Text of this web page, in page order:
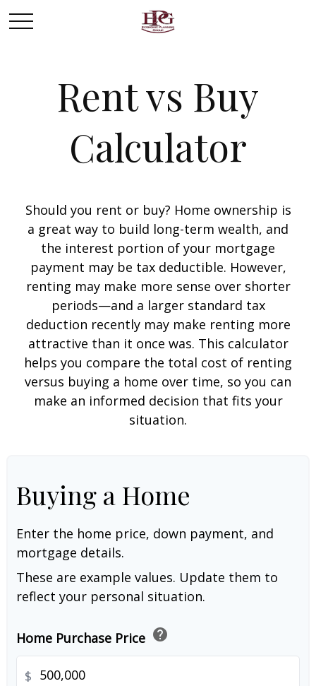
Rent vs Buy
Calculator
Should you rent or buy? Home ownership is
a great way to build long-term wealth, and
the interest portion of your mortgage
payment may be tax deductible. However,
renting may make more sense over shorter
periods—and a larger standard tax
deduction recently may make renting more
attractive than it once was. This calculator
helps you compare the total cost of renting
versus buying a home over time, so you can
make an informed decision that fits your
situation.
Buying a Home
Enter the home price, down payment, and
mortgage details.
These are example values. Update them to
reflect your personal situation.
Home Purchase Price help
$